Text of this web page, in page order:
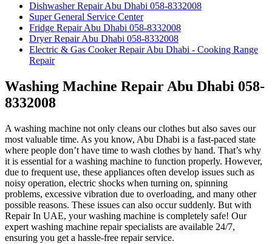
Dishwasher Repair Abu Dhabi 058-8332008
Super General Service Center
Fridge Repair Abu Dhabi 058-8332008
Dryer Repair Abu Dhabi 058-8332008
Electric & Gas Cooker Repair Abu Dhabi - Cooking Range
Repair
Washing Machine Repair Abu Dhabi 058-
8332008
A washing machine not only cleans our clothes but also saves our
most valuable time. As you know, Abu Dhabi is a fast-paced state
where people don’t have time to wash clothes by hand. That’s why
it is essential for a washing machine to function properly. However,
due to frequent use, these appliances often develop issues such as
noisy operation, electric shocks when turning on, spinning
problems, excessive vibration due to overloading, and many other
possible reasons. These issues can also occur suddenly. But with
Repair In UAE, your washing machine is completely safe! Our
expert washing machine repair specialists are available 24/7,
ensuring you get a hassle-free repair service.